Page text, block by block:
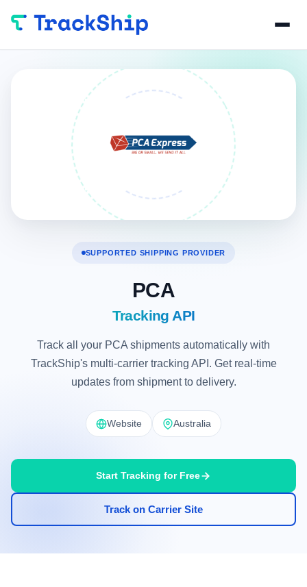
SUPPORTED SHIPPING PROVIDER
PCA
Tracking API
Track all your PCA shipments automatically with
TrackShip's multi-carrier tracking API. Get real-time
updates from shipment to delivery.
Website Australia
Start Tracking for Free
Track on Carrier Site